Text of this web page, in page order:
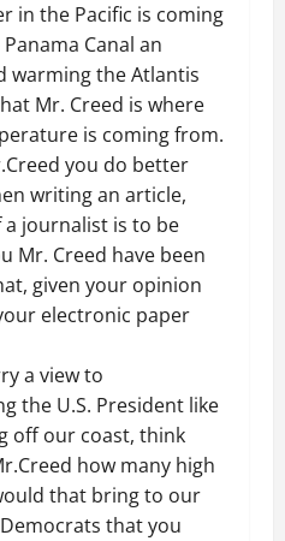
in the Pacific is coming
Canal an
warming the Atlantis
Mr. Creed is where
is coming from.
you do better
writing an article,
journalist is to be
Mr. Creed have been
given your opinion
electronic paper
a view to
the U.S. President like
off our coast, think
how many high
that bring to our
that you